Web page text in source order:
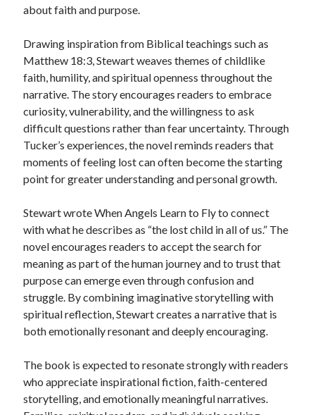
about faith and purpose.
Drawing inspiration from Biblical teachings such as
Matthew 18:3, Stewart weaves themes of childlike
faith, humility, and spiritual openness throughout the
narrative. The story encourages readers to embrace
curiosity, vulnerability, and the willingness to ask
difficult questions rather than fear uncertainty. Through
Tucker’s experiences, the novel reminds readers that
moments of feeling lost can often become the starting
point for greater understanding and personal growth.
Stewart wrote When Angels Learn to Fly to connect
with what he describes as “the lost child in all of us.” The
novel encourages readers to accept the search for
meaning as part of the human journey and to trust that
purpose can emerge even through confusion and
struggle. By combining imaginative storytelling with
spiritual reflection, Stewart creates a narrative that is
both emotionally resonant and deeply encouraging.
The book is expected to resonate strongly with readers
who appreciate inspirational fiction, faith-centered
storytelling, and emotionally meaningful narratives.